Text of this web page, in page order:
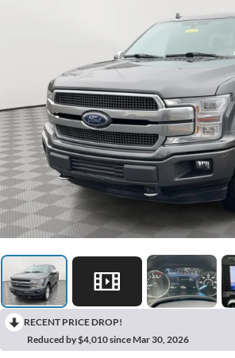
RECENT PRICE DROP!
Reduced by $4,010 since Mar 30, 2026